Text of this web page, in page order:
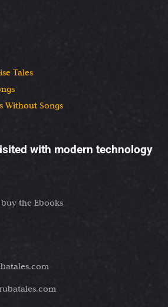
Tales
Without Songs
with modern technology
the Ebooks